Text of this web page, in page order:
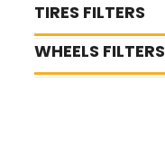
TIRES FILTERS
WHEELS FILTERS